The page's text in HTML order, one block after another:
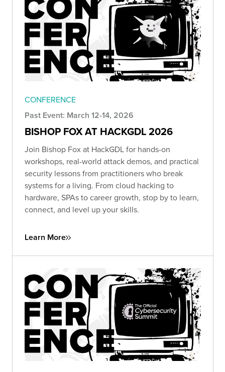
CONFERENCE
Past Event: March 12-14, 2026
BISHOP FOX AT HACKGDL 2026
Join Bishop Fox at HackGDL for hands-on
workshops, real-world attack demos, and practical
security lessons from practitioners who break
systems for a living. From cloud hacking to
hardware, SPAs to career growth, stop by to learn,
connect, and level up your skills.
Learn More